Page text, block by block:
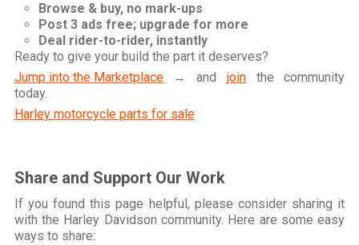
Browse & buy, no mark-ups
Post 3 ads free; upgrade for more
Deal rider-to-rider, instantly
Ready to give your build the part it deserves?
Jump into the Marketplace→ and jointhe community
today.
Harley motorcycle parts for sale
Share and Support Our Work
If you found this page helpful, please consider sharing it
with the Harley Davidson community. Here are some easy
ways to share: